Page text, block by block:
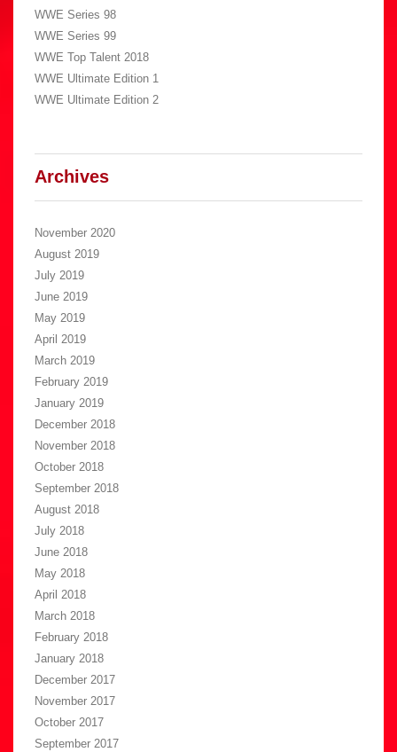
WWE Series 98
WWE Series 99
WWE Top Talent 2018
WWE Ultimate Edition 1
WWE Ultimate Edition 2
Archives
November 2020
August 2019
July 2019
June 2019
May 2019
April 2019
March 2019
February 2019
January 2019
December 2018
November 2018
October 2018
September 2018
August 2018
July 2018
June 2018
May 2018
April 2018
March 2018
February 2018
January 2018
December 2017
November 2017
October 2017
September 2017